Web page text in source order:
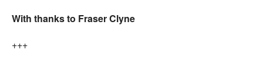
With thanks to Fraser Clyne
+++